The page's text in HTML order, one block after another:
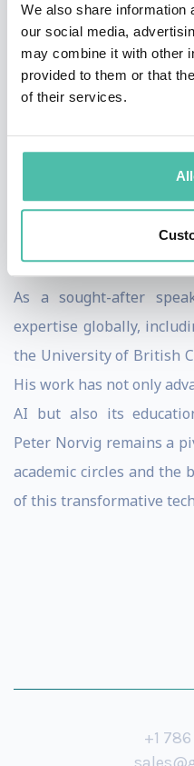
We also share information
our social media,
may combine it with other
provided to them or that
of their services.
A pioneer in online
with Sebastian Thrun to
attracted over 160,000
commitment to
influential
Programming in
Unreasonable
As a sought-after
expertise globally,
the University of British
His work has not only
AI but also its
Peter Norvig remains a
academic circles and the
of this transformative
+1